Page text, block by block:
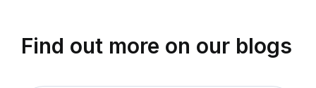
Find out more on our blogs